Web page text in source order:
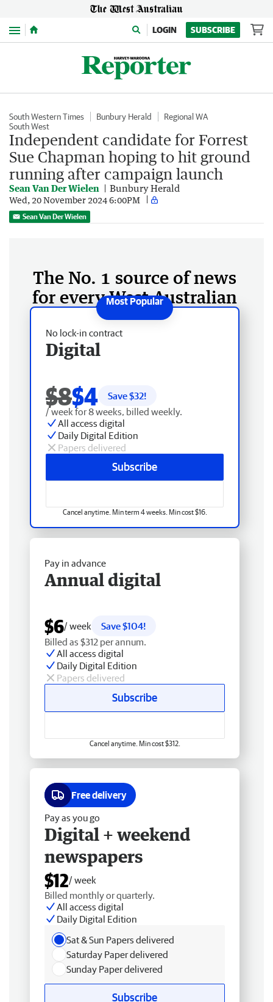
Menu LOGIN SUBSCRIBE
South Western Times Bunbury Herald
Regional WA
South West
Independent candidate for Forrest
Sue Chapman hoping to hit ground
running after campaign launch
Sean Van Der Wielen Bunbury Herald
Wed, 20 November 2024 6:00PM
Sean Van Der Wielen
The No. 1 source of news
for every West Australian
No lock-in contract
Digital
$8$4 Save $32!
/ week for 8 weeks, billed weekly.
All access digital
Daily Digital Edition
Papers delivered
Subscribe
Cancel anytime. Min term 4 weeks. Min cost $16.
Pay in advance
Annual digital
$6/ week
Save $104!
Billed as $312 per annum.
All access digital
Daily Digital Edition
Papers delivered
Subscribe
Cancel anytime. Min cost $312.
Free delivery
Pay as you go
Digital + weekend
newspapers
$12/ week
Billed monthly or quarterly.
All access digital
Daily Digital Edition
Sat & Sun Papers delivered
Saturday Paper delivered
Sunday Paper delivered
Subscribe